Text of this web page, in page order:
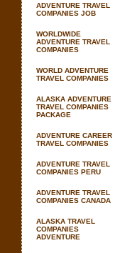
ADVENTURE TRAVEL
COMPANIES JOB
WORLDWIDE
ADVENTURE TRAVEL
COMPANIES
WORLD ADVENTURE
TRAVEL COMPANIES
ALASKA ADVENTURE
TRAVEL COMPANIES
PACKAGE
ADVENTURE CAREER
TRAVEL COMPANIES
ADVENTURE TRAVEL
COMPANIES PERU
ADVENTURE TRAVEL
COMPANIES CANADA
ALASKA TRAVEL
COMPANIES
ADVENTURE